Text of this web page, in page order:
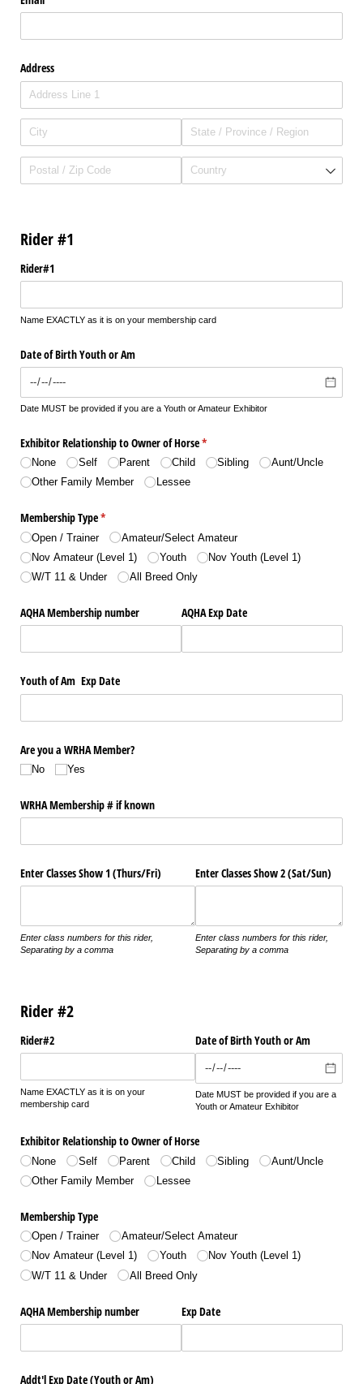
Address
Rider #1
Rider#1
Name EXACTLY as it is on your membership card
Date of Birth Youth or Am
Date MUST be provided if you are a Youth or Amateur Exhibitor
Exhibitor Relationship to Owner of Horse*
(required)
None Self Parent Child Sibling
Aunt/​Uncle
Other Family Member
Lessee
Membership Type*
(required)
Open /​ Trainer
Amateur/​Select Amateur
Nov Amateur (Level 1)
Youth
Nov Youth (Level 1)
W/​T 11 & Under
All Breed Only
AQHA Membership number AQHA Exp Date
Youth of Am Exp Date
Are you a WRHA Member?
No Yes
WRHA Membership # if known
Enter Classes Show 1 (Thurs/​Fri)
Enter class numbers for this rider,
Separating by a comma
Enter Classes Show 2 (Sat/​Sun)
Enter class numbers for this rider,
Separating by a comma
Rider #2
Rider#2
Name EXACTLY as it is on your
membership card
Date of Birth Youth or Am
Date MUST be provided if you are a
Youth or Amateur Exhibitor
Exhibitor Relationship to Owner of Horse
None Self Parent Child Sibling
Aunt/​Uncle
Other Family Member
Lessee
Membership Type
Open /​ Trainer
Amateur/​Select Amateur
Nov Amateur (Level 1)
Youth
Nov Youth (Level 1)
W/​T 11 & Under
All Breed Only
AQHA Membership number Exp Date
Addt'l Exp Date (Youth or Am)